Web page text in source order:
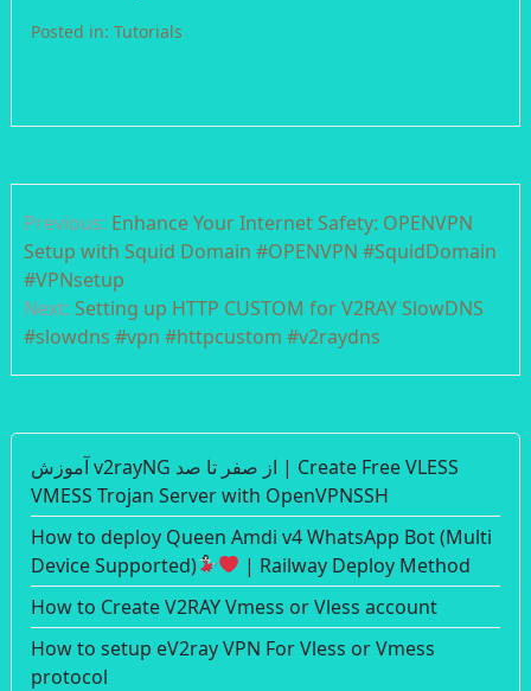
Posted in: Tutorials
navigation
Previous: Enhance Your Internet Safety: OPENVPN
Setup with Squid Domain #OPENVPN #SquidDomain
#VPNsetup
Next: Setting up HTTP CUSTOM for V2RAY SlowDNS
#slowdns #vpn #httpcustom #v2raydns
آموزش v2rayNG از صفر تا صد | Create Free VLESS
VMESS Trojan Server with OpenVPNSSH
How to deploy Queen Amdi v4 WhatsApp Bot (Multi
Device Supported)
| Railway Deploy Method
How to Create V2RAY Vmess or Vless account
How to setup eV2ray VPN For Vless or Vmess
protocol